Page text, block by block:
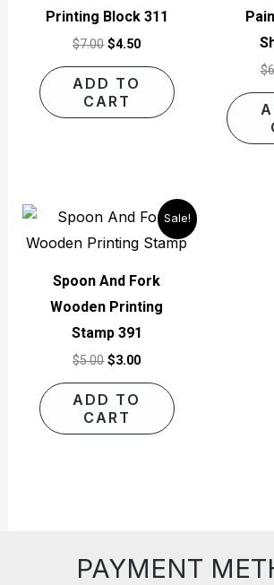
Printing Block 311
$7.00 $4.50
ADD TO
CART
$
Sale!
Spoon And Fork
Wooden Printing
Stamp 391
$5.00
Original
was:
$3.00
Current
price
is:
ADD TO
CART
PAYMENT